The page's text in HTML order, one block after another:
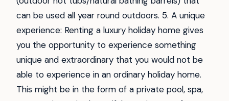
can be used all year round outdoors. 5. A unique
experience: Renting a luxury holiday home gives
you the opportunity to experience something
unique and extraordinary that you would not be
able to experience in an ordinary holiday home.
This might be in the form of a private pool, spa,